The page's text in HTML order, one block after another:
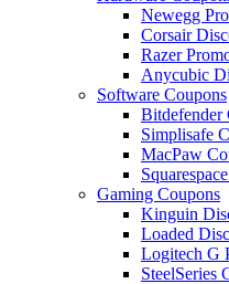
Newegg
Corsair
Razer
Anycubic
Software Coupons
Bitdefender
Simplisafe
MacPaw
Gaming Coupons
Kinguin
Loaded
Logitech G
SteelSeries